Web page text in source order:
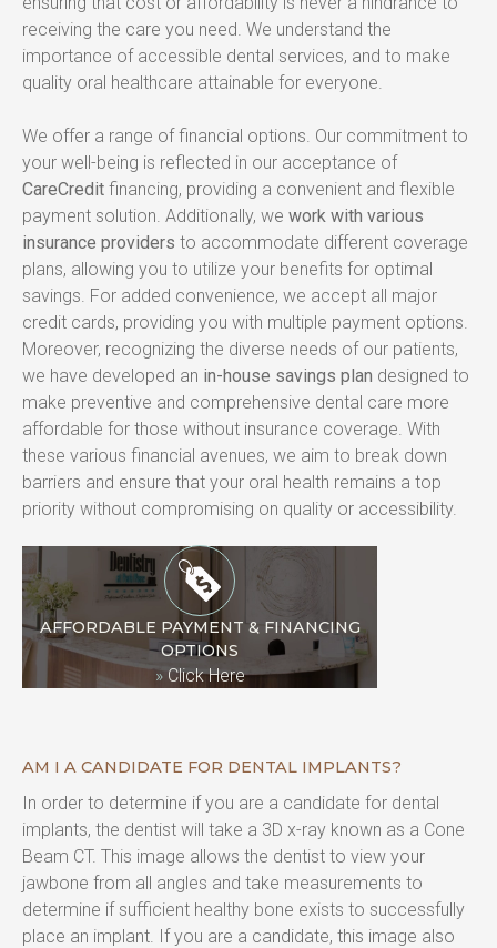
AFFORDABLE PAYMENT & FINANCING
OPTIONS
»Click Here
receiving the care you need. We understand the
importance of accessible dental services, and to make
quality oral healthcare attainable for everyone.
We offer a range of financial options. Our commitment to
your well-being is reflected in our acceptance of
CareCredit financing, providing a convenient and flexible
payment solution. Additionally, we work with various
insurance providers to accommodate different coverage
plans, allowing you to utilize your benefits for optimal
savings. For added convenience, we accept all major
credit cards, providing you with multiple payment options.
Moreover, recognizing the diverse needs of our patients,
we have developed an in-house savings plan designed to
make preventive and comprehensive dental care more
affordable for those without insurance coverage. With
these various financial avenues, we aim to break down
barriers and ensure that your oral health remains a top
priority without compromising on quality or accessibility.
AM I A CANDIDATE FOR DENTAL IMPLANTS?
In order to determine if you are a candidate for dental
implants, the dentist will take a 3D x-ray known as a Cone
Beam CT. This image allows the dentist to view your
jawbone from all angles and take measurements to
determine if sufficient healthy bone exists to successfully
place an implant. If you are a candidate, this image also